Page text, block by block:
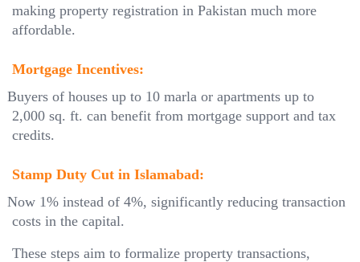
making property registration in Pakistan much more
affordable.
Mortgage Incentives:
Buyers of houses up to 10 marla or apartments up to
2,000 sq. ft. can benefit from mortgage support and tax
credits.
Stamp Duty Cut in Islamabad:
Now 1% instead of 4%, significantly reducing transaction
costs in the capital.
These steps aim to formalize property transactions,